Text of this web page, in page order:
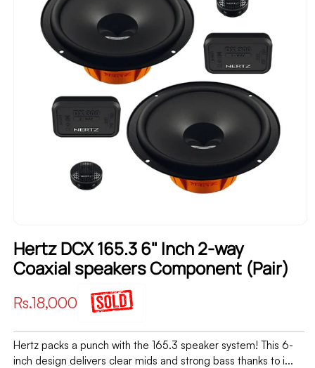
Hertz DCX 165.3 6" Inch 2-way
Coaxial speakers Component (Pair)
Regular
Rs.18,000
Hertz packs a punch with the 165.3 speaker system! This 6-
inch design delivers clear mids and strong bass thanks to i...